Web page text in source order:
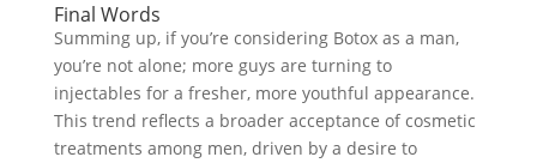
Final Words
Summing up, if you’re considering Botox as a man,
you’re not alone; more guys are turning to
injectables for a fresher, more youthful appearance.
This trend reflects a broader acceptance of cosmetic
treatments among men, driven by a desire to